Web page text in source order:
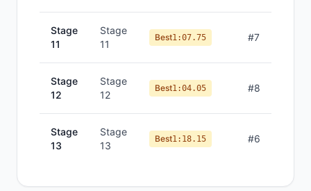
Stage
11
Stage
11
Best1:07.75 #7
Stage
12
Stage
12
Best1:04.05 #8
Stage
13
Stage
13
Best1:18.15 #6